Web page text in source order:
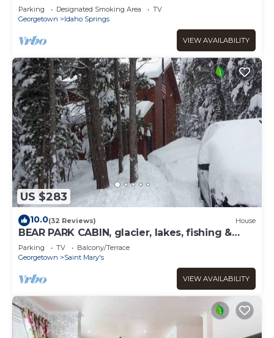
Parking Designated Smoking Area
TV
Georgetown
Idaho Springs
VIEW AVAILABILITY
US $283
10.0(32 Reviews) House
BEAR PARK CABIN, glacier, lakes, fishing &
hiking, ATV trails!
Parking TV
Balcony/Terrace
Georgetown
Saint Mary's
VIEW AVAILABILITY